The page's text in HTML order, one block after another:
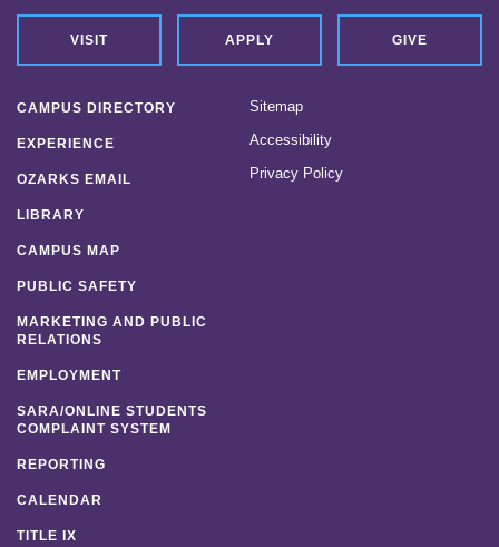
VISIT APPLY GIVE
CAMPUS DIRECTORY
EXPERIENCE
OZARKS EMAIL
LIBRARY
CAMPUS MAP
PUBLIC SAFETY
MARKETING AND PUBLIC
RELATIONS
EMPLOYMENT
SARA/ONLINE STUDENTS
COMPLAINT SYSTEM
REPORTING
CALENDAR
TITLE IX
Sitemap
Accessibility
Privacy Policy